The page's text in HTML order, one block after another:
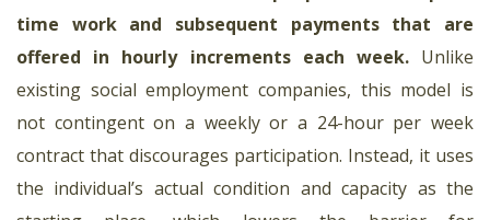
time work and subsequent payments that are
offered in hourly increments each week.Unlike
existing social employment companies, this model is
not contingent on a weekly or a 24-hour per week
contract that discourages participation. Instead, it uses
the individual’s actual condition and capacity as the